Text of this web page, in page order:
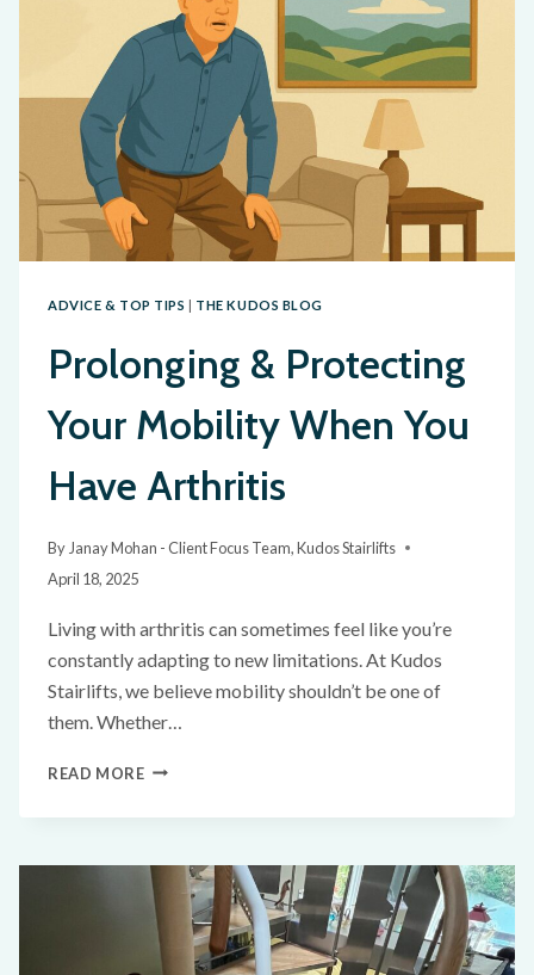
ADVICE & TOP TIPS | THE KUDOS BLOG
Prolonging & Protecting
Your Mobility When You
Have Arthritis
By Janay Mohan - Client Focus Team, Kudos Stairlifts
April 18, 2025
Living with arthritis can sometimes feel like you’re
constantly adapting to new limitations. At Kudos
Stairlifts, we believe mobility shouldn’t be one of
them. Whether…
READ MORE